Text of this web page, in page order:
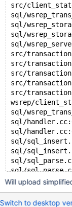
src/
sql /
sql /
sql /
sql /
src/transaction
src/transaction
src/transaction
src/transaction
src/transaction
wsrep/
sql /
sql /handler
sql /handler
sql /sql_insert
sql /sql_insert
sql /sql_parse
sql/sql_parse
sql/sql_parse
sql /sql_parse
Will upload
Switch to desktop